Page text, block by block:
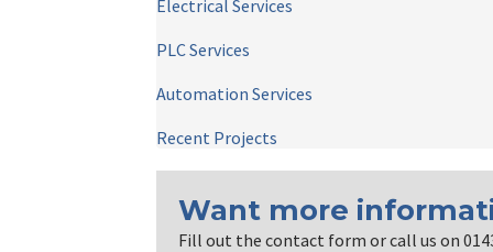
Electrical Services
PLC Services
Automation Services
Recent Projects
Want more
Fill out the contact form or call us on